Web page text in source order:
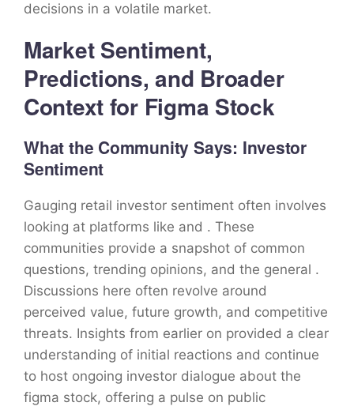
decisions in a volatile market.
Market Sentiment,
Predictions, and Broader
Context for Figma Stock
What the Community Says: Investor
Sentiment
Gauging retail investor sentiment often involves
looking at platforms like and . These
communities provide a snapshot of common
questions, trending opinions, and the general .
Discussions here often revolve around
perceived value, future growth, and competitive
threats. Insights from earlier on provided a clear
understanding of initial reactions and continue
to host ongoing investor dialogue about the
figma stock, offering a pulse on public